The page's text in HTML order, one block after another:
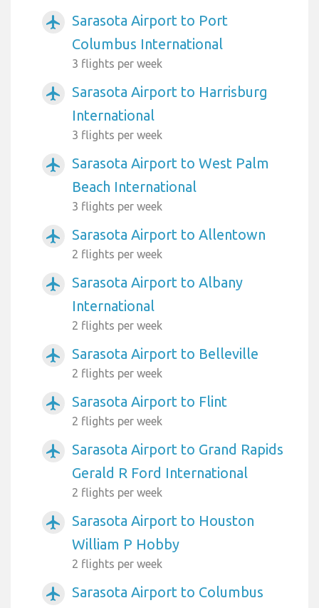
airplanemode_active
Sarasota Airport to Port
Columbus International
3 flights per week
airplanemode_active
Sarasota Airport to Harrisburg
International
3 flights per week
airplanemode_active
Sarasota Airport to West Palm
Beach International
3 flights per week
airplanemode_active Sarasota Airport to Allentown
2 flights per week
airplanemode_active
Sarasota Airport to Albany
International
2 flights per week
airplanemode_active Sarasota Airport to Belleville
2 flights per week
airplanemode_active Sarasota Airport to Flint
2 flights per week
airplanemode_active
Sarasota Airport to Grand Rapids
Gerald R Ford International
2 flights per week
airplanemode_active
Sarasota Airport to Houston
William P Hobby
2 flights per week
airplanemode_active
Sarasota Airport to Columbus